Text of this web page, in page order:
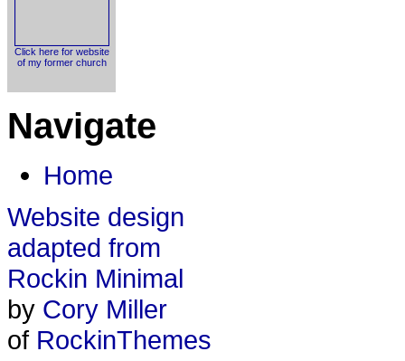
Click here for website
of my former church
Navigate
Home
Website design
adapted from
Rockin Minimal
by Cory Miller
of RockinThemes